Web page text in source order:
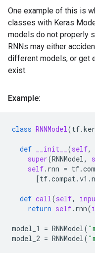
One example of this is
classes with Keras
models do not properly
RNNs may either
different models, or get
exist.
Example:
class RNNModel(tf.
def __init__ (self,
super(RNNModel,
self. rnn = tf.
[tf.compat.v1 .
def call(self,
return self. rnn(
model_1 = RNNModel(
model_2 = RNNModel(